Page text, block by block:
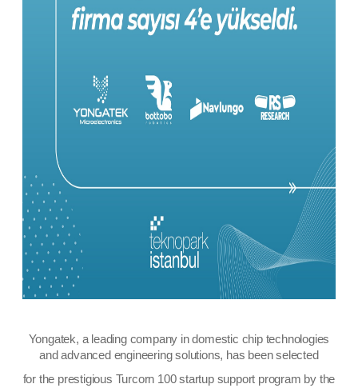
Yongatek, a leading company in domestic chip technologies
and advanced engineering solutions, has been selected
for the prestigious Turcorn 100 startup support program by the